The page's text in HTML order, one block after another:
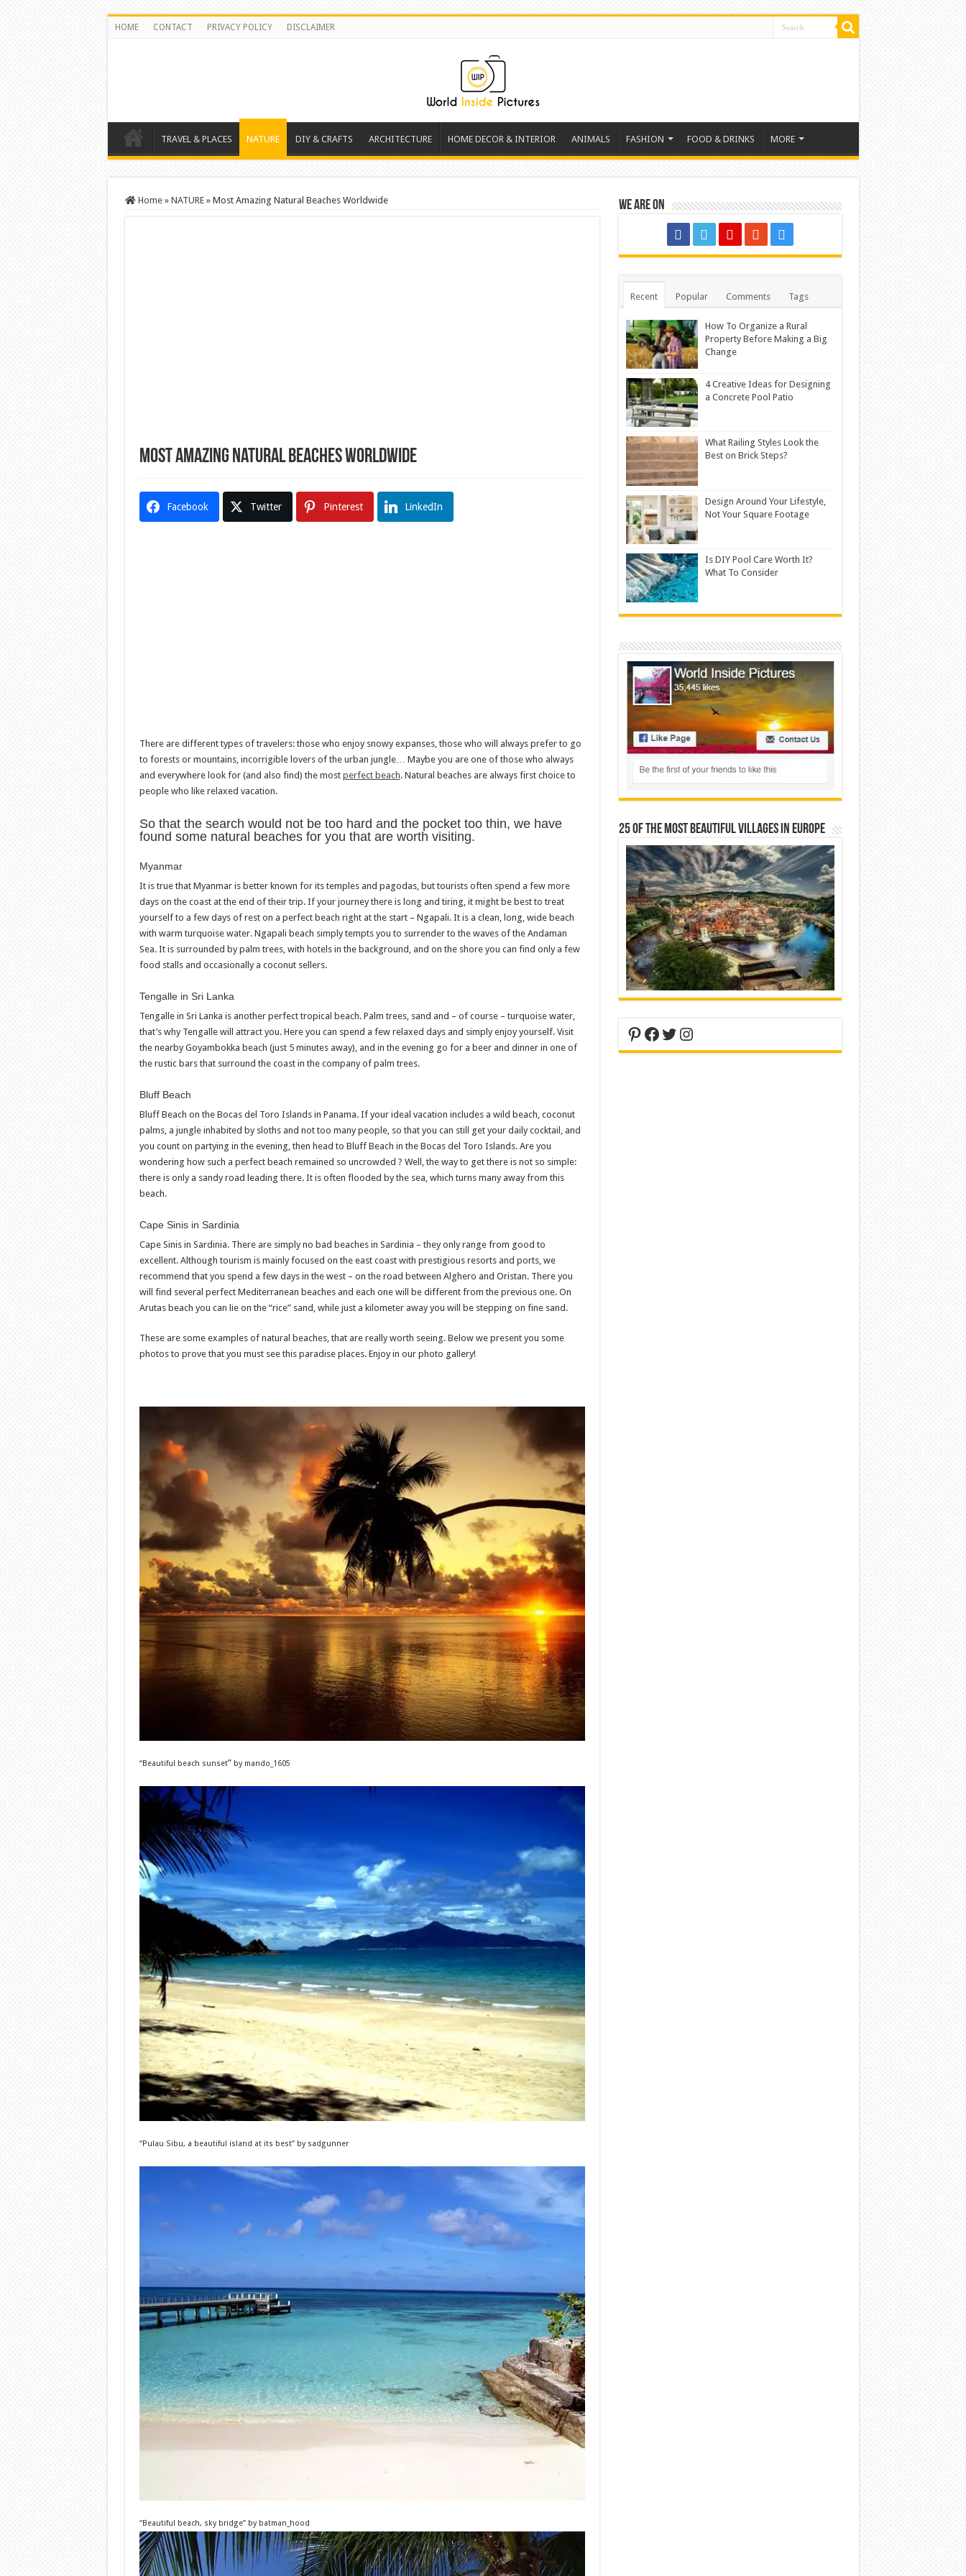
HOME CONTACT PRIVACY POLICY DISCLAIMER
TRAVEL & PLACES NATURE DIY & CRAFTS ARCHITECTURE HOME DECOR & INTERIOR ANIMALS FASHION FOOD & DRINKS MORE
Home » NATURE » Most Amazing Natural Beaches Worldwide
Most Amazing Natural Beaches Worldwide
Facebook Twitter Pinterest LinkedIn
There are different types of travelers: those who enjoy snowy expanses, those who will always prefer to go
to forests or mountains, incorrigible lovers of the urban jungle… Maybe you are one of those who always
and everywhere look for (and also find) the most perfect beach. Natural beaches are always first choice to
people who like relaxed vacation.
So that the search would not be too hard and the pocket too thin, we have
found some natural beaches for you that are worth visiting.
Myanmar
It is true that Myanmar is better known for its temples and pagodas, but tourists often spend a few more
days on the coast at the end of their trip. If your journey there is long and tiring, it might be best to treat
yourself to a few days of rest on a perfect beach right at the start – Ngapali. It is a clean, long, wide beach
with warm turquoise water. Ngapali beach simply tempts you to surrender to the waves of the Andaman
Sea. It is surrounded by palm trees, with hotels in the background, and on the shore you can find only a few
food stalls and occasionally a coconut sellers.
Tengalle in Sri Lanka
Tengalle in Sri Lanka is another perfect tropical beach. Palm trees, sand and – of course – turquoise water,
that’s why Tengalle will attract you. Here you can spend a few relaxed days and simply enjoy yourself. Visit
the nearby Goyambokka beach (just 5 minutes away), and in the evening go for a beer and dinner in one of
the rustic bars that surround the coast in the company of palm trees.
Bluff Beach
Bluff Beach on the Bocas del Toro Islands in Panama. If your ideal vacation includes a wild beach, coconut
palms, a jungle inhabited by sloths and not too many people, so that you can still get your daily cocktail, and
you count on partying in the evening, then head to Bluff Beach in the Bocas del Toro Islands. Are you
wondering how such a perfect beach remained so uncrowded ? Well, the way to get there is not so simple:
there is only a sandy road leading there. It is often flooded by the sea, which turns many away from this
beach.
Cape Sinis in Sardinia
Cape Sinis in Sardinia. There are simply no bad beaches in Sardinia – they only range from good to
excellent. Although tourism is mainly focused on the east coast with prestigious resorts and ports, we
recommend that you spend a few days in the west – on the road between Alghero and Oristan. There you
will find several perfect Mediterranean beaches and each one will be different from the previous one. On
Arutas beach you can lie on the “rice” sand, while just a kilometer away you will be stepping on fine sand.
These are some examples of natural beaches, that are really worth seeing. Below we present you some
photos to prove that you must see this paradise places. Enjoy in our photo gallery!
“Beautiful beach sunset” by mando_1605
“Pulau Sibu, a beautiful island at its best” by sadgunner
“Beautiful beach, sky bridge” by batman_hood
We are on
Recent Popular Comments Tags
How To Organize a Rural
Property Before Making a Big
Change
4 Creative Ideas for Designing
a Concrete Pool Patio
What Railing Styles Look the
Best on Brick Steps?
Design Around Your Lifestyle,
Not Your Square Footage
Is DIY Pool Care Worth It?
What To Consider
25 Of The Most Beautiful Villages In Europe
Pinterest
Facebook
Twitter
Instagram